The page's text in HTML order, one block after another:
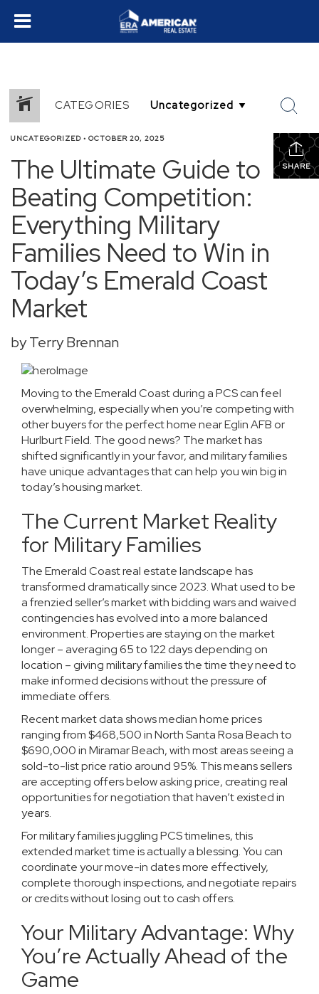
CATEGORIES
SHARE
UNCATEGORIZED • OCTOBER 20, 2025
The Ultimate Guide to
Beating Competition:
Everything Military
Families Need to Win in
Today’s Emerald Coast
Market
by Terry Brennan
Moving to the Emerald Coast during a PCS can feel
overwhelming, especially when you’re competing with
other buyers for the perfect home near Eglin AFB or
Hurlburt Field. The good news? The market has
shifted significantly in your favor, and military families
have unique advantages that can help you win big in
today’s housing market.
The Current Market Reality
for Military Families
The Emerald Coast real estate landscape has
transformed dramatically since 2023. What used to be
a frenzied seller’s market with bidding wars and waived
contingencies has evolved into a more balanced
environment. Properties are staying on the market
longer – averaging 65 to 122 days depending on
location – giving military families the time they need to
make informed decisions without the pressure of
immediate offers.
Recent market data shows median home prices
ranging from $468,500 in North Santa Rosa Beach to
$690,000 in Miramar Beach, with most areas seeing a
sold-to-list price ratio around 95%. This means sellers
are accepting offers below asking price, creating real
opportunities for negotiation that haven’t existed in
years.
For military families juggling PCS timelines, this
extended market time is actually a blessing. You can
coordinate your move-in dates more effectively,
complete thorough inspections, and negotiate repairs
or credits without losing out to cash offers.
Your Military Advantage: Why
You’re Actually Ahead of the
Game